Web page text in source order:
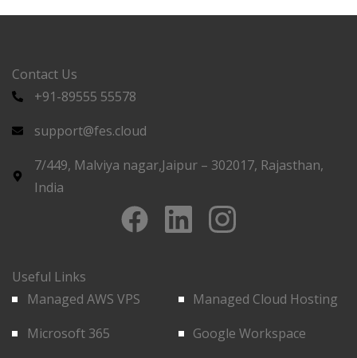
Contact Us
+91-89555 55578
support@fes.cloud
7/449, Malviya nagar,Jaipur – 302017, Rajasthan,
India
Useful Links
Managed AWS VPS
Managed Cloud Hosting
Microsoft 365
Google Workspace